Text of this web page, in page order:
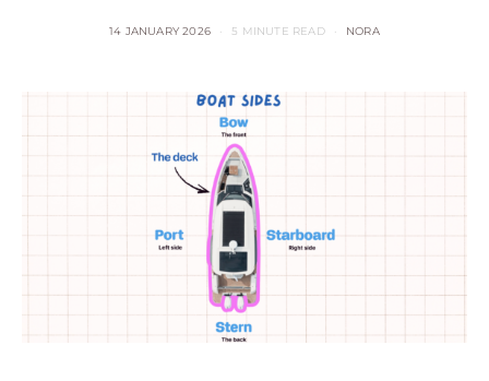
14 JANUARY 2026 5 MINUTE READ NORA